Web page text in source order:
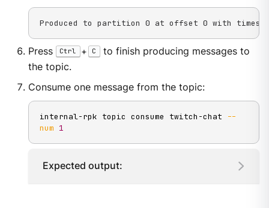
Produced to partition 0 at offset 0 with
Press Ctrl + C
to finish producing messages to
the topic.
Consume one message from the topic:
internal-rpk topic consume twitch-chat
--
num 1
Expected output: